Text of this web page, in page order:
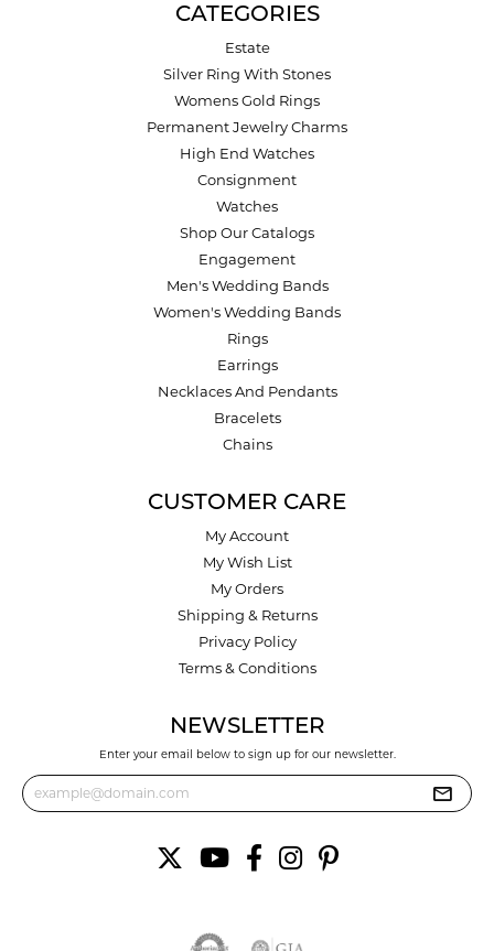
CATEGORIES
Estate
Silver Ring With Stones
Womens Gold Rings
Permanent Jewelry Charms
High End Watches
Consignment
Watches
Shop Our Catalogs
Engagement
Men's Wedding Bands
Women's Wedding Bands
Rings
Earrings
Necklaces And Pendants
Bracelets
Chains
CUSTOMER CARE
My Account
My Wish List
My Orders
Shipping & Returns
Privacy Policy
Terms & Conditions
NEWSLETTER
Enter your email below to sign up for our newsletter.